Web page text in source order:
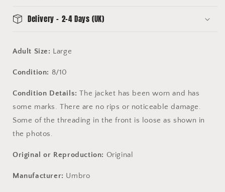
Delivery - 2-4 Days (UK)
Adult Size: Large
Condition: 8/10
Condition Details: The jacket has been worn and has
some marks. There are no rips or noticeable damage.
Some of the threading in the front is loose as shown in
the photos.
Original or Reproduction: Original
Manufacturer: Umbro